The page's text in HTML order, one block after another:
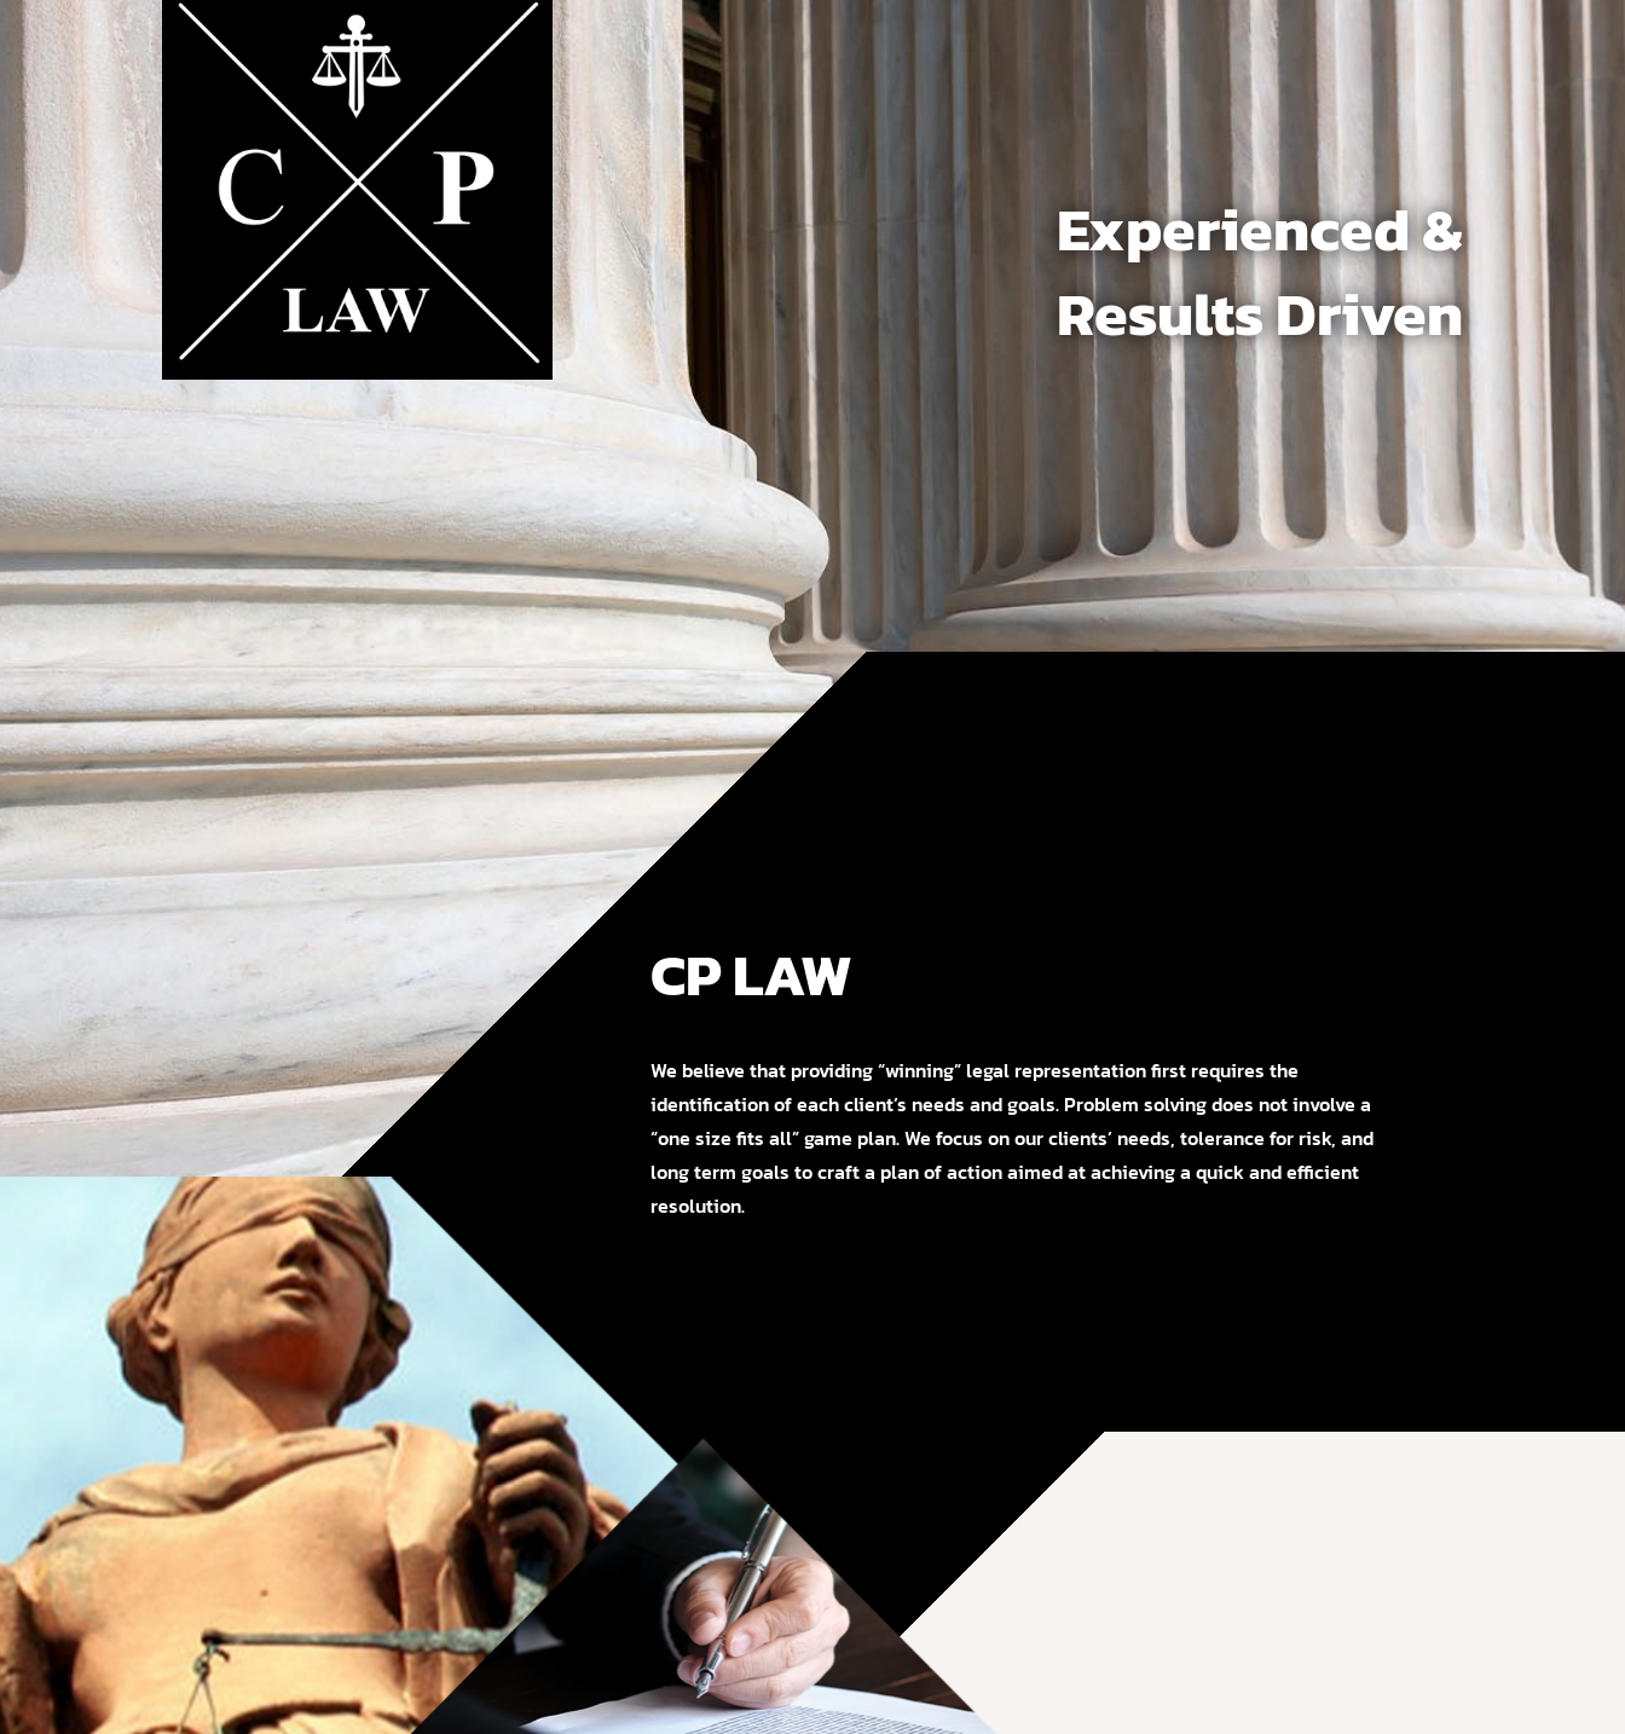
Experienced &
Results Driven
CP LAW
We believe that providing “winning” legal representation first requires the
identification of each client’s needs and goals. Problem solving does not involve a
“one size fits all” game plan. We focus on our clients’ needs, tolerance for risk, and
long term goals to craft a plan of action aimed at achieving a quick and efficient
resolution.